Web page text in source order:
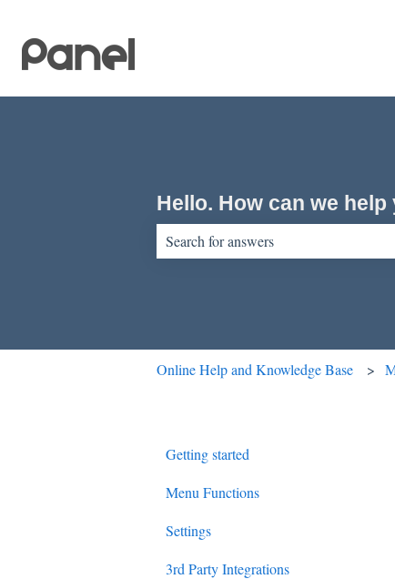
Hello. How can we help
Online Help and Knowledge Base
Getting started
Menu Functions
Settings
3rd Party Integrations